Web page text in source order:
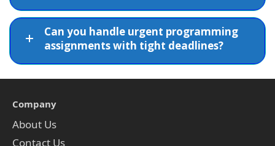
Can you handle urgent programming
assignments with tight deadlines?
Company
About Us
Contact Us